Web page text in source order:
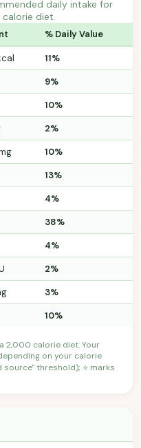
daily intake for
diet.
% Daily Value
11%
9%
10%
2%
10%
13%
4%
38%
4%
2%
3%
10%
2,000 calorie diet. Your
on your calorie
source" threshold); ⭐ marks